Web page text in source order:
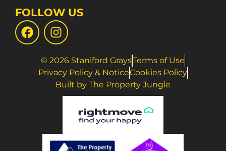
FOLLOW US
© 2026 Staniford GraysTerms of Use
Privacy Policy & NoticeCookies Policy
Built by The Property Jungle